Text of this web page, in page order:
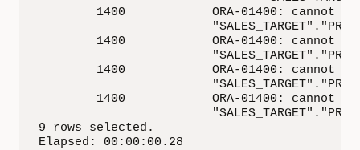
1400            ORA-01400: cannot
1400            ORA-01400: cannot
1400            ORA-01400: cannot
1400            ORA-01400: cannot
9 rows selected.
Elapsed: 00:00:00.28